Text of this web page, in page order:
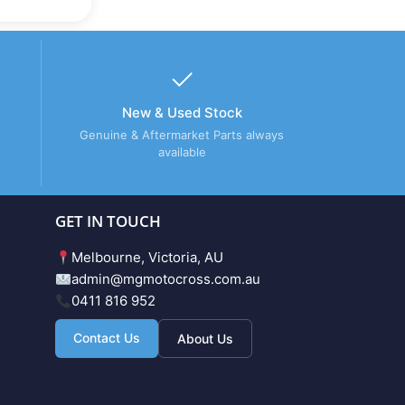
New & Used Stock
Genuine & Aftermarket Parts always
available
GET IN TOUCH
Melbourne, Victoria, AU
admin@mgmotocross.com.au
0411 816 952
Contact Us About Us